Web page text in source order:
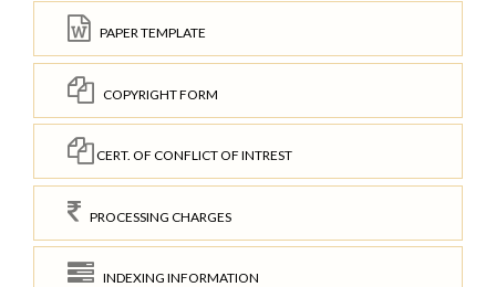
PAPER TEMPLATE
COPYRIGHT FORM
CERT. OF CONFLICT OF INTREST
PROCESSING CHARGES
INDEXING INFORMATION